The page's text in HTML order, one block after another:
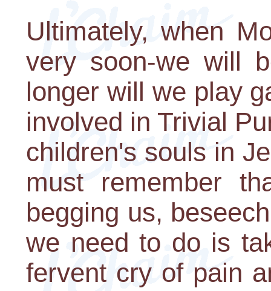
Ultimately, when
very soon-we will
longer will we play
involved in Trivial
children's souls in
must remember
begging us,
we need to do is
fervent cry of pain